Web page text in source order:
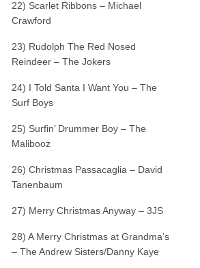
22) Scarlet Ribbons – Michael
Crawford
23) Rudolph The Red Nosed
Reindeer – The Jokers
24) I Told Santa I Want You – The
Surf Boys
25) Surfin’ Drummer Boy – The
Malibooz
26) Christmas Passacaglia – David
Tanenbaum
27) Merry Christmas Anyway – 3JS
28) A Merry Christmas at Grandma’s
– The Andrew Sisters/Danny Kaye